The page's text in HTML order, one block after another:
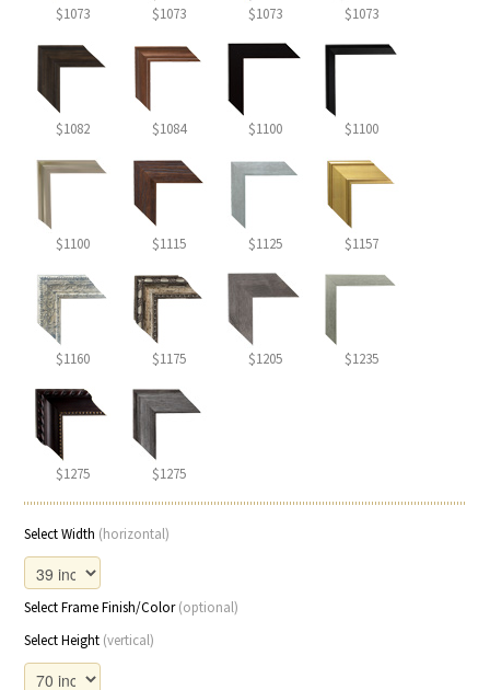
$1073 $1073 $1073 $1073
$1082 $1084 $1100 $1100
$1100 $1115 $1125 $1157
$1160 $1175 $1205 $1235
$1275 $1275
Select Width (horizontal)
Select Frame Finish/Color(optional)
Select Height (vertical)